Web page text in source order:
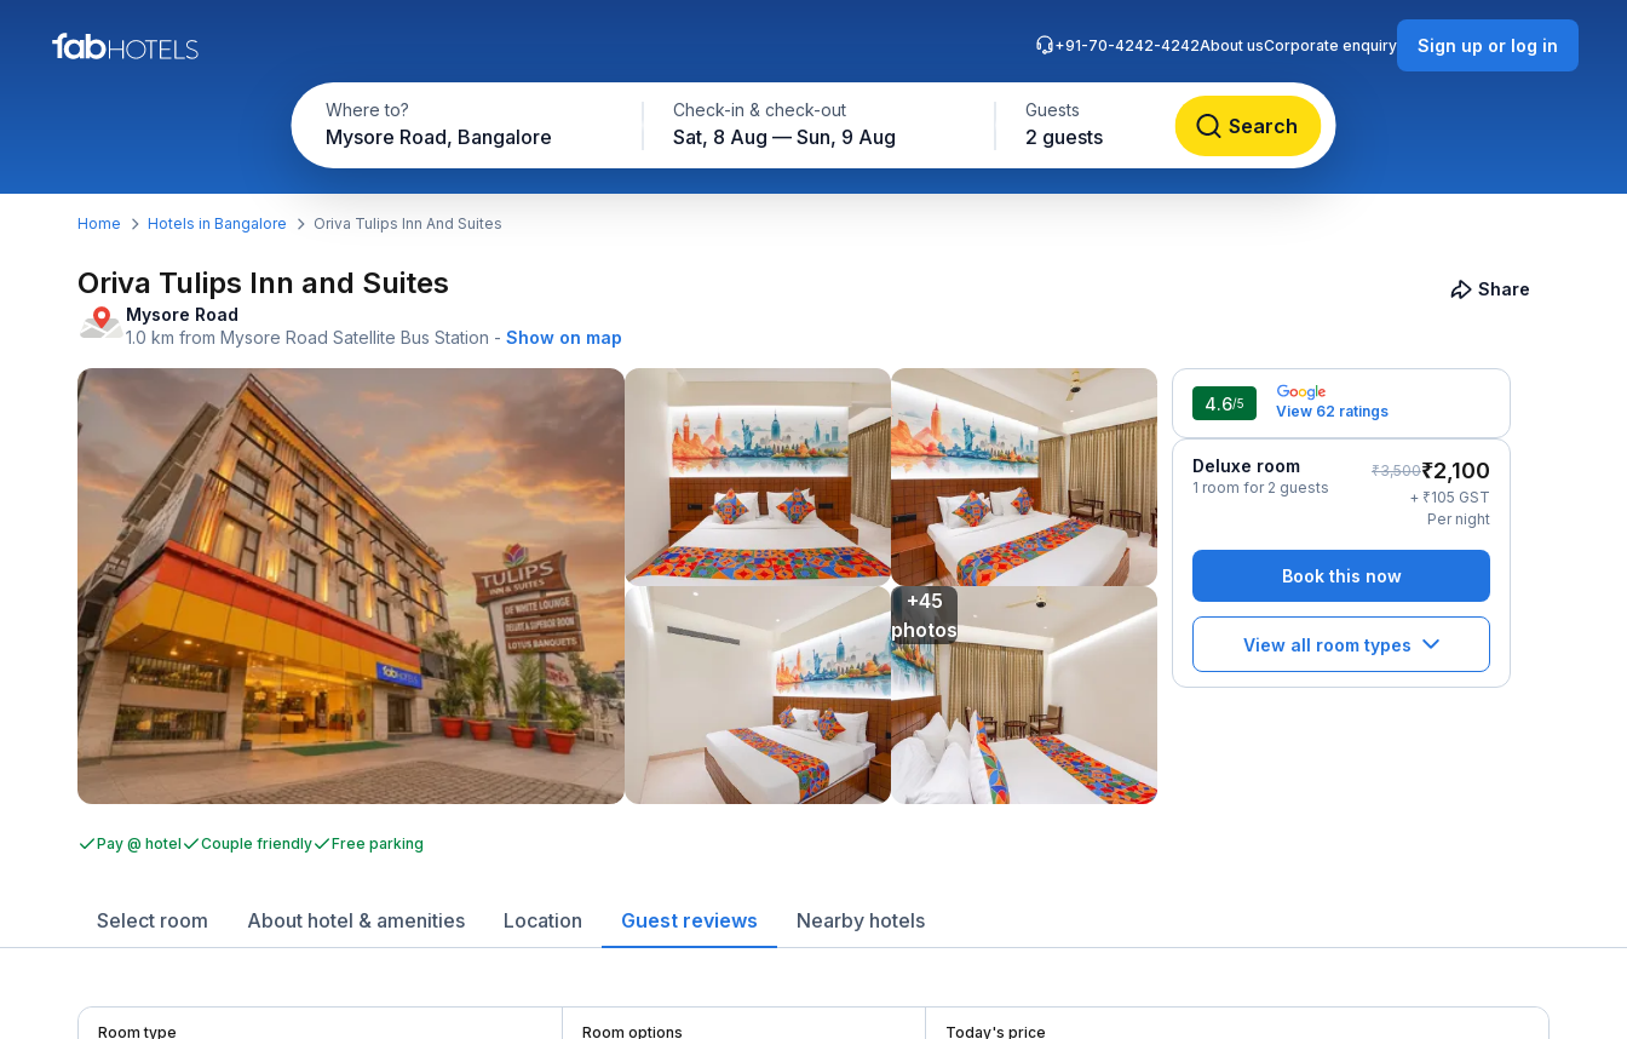
Where to?
Mysore Road, Bangalore
Check-in & check-out
Sat, 8 Aug — Sun, 9 Aug
Guests
2 guests Search
+91-70-4242-4242About usCorporate enquiry Sign up or log in
Home Hotels in Bangalore Oriva Tulips Inn And Suites
Oriva Tulips Inn and Suites
Mysore Road
1.0 km from Mysore Road Satellite Bus Station - Show on map
Share
+45
photos
4.6/5 View 62 ratings
Deluxe room
1 room for 2 guests
₹3,500₹2,100
+ ₹105 GST
Per night
Book this now
View all room types
Pay @ hotel Couple friendly Free parking
Select room About hotel & amenities Location Guest reviews Nearby hotels
Room type Room options Today's price